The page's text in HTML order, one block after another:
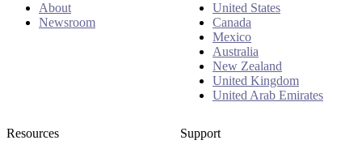
About
Newsroom
United States
Canada
Mexico
Australia
New Zealand
United Kingdom
United Arab Emirates
Resources
Support